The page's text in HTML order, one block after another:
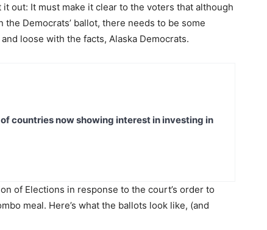
out: It must make it clear to the voters that although
the Democrats’ ballot, there needs to be some
loose with the facts, Alaska Democrats.
countries now showing interest in investing in
of Elections in response to the court’s order to
meal. Here’s what the ballots look like, (and